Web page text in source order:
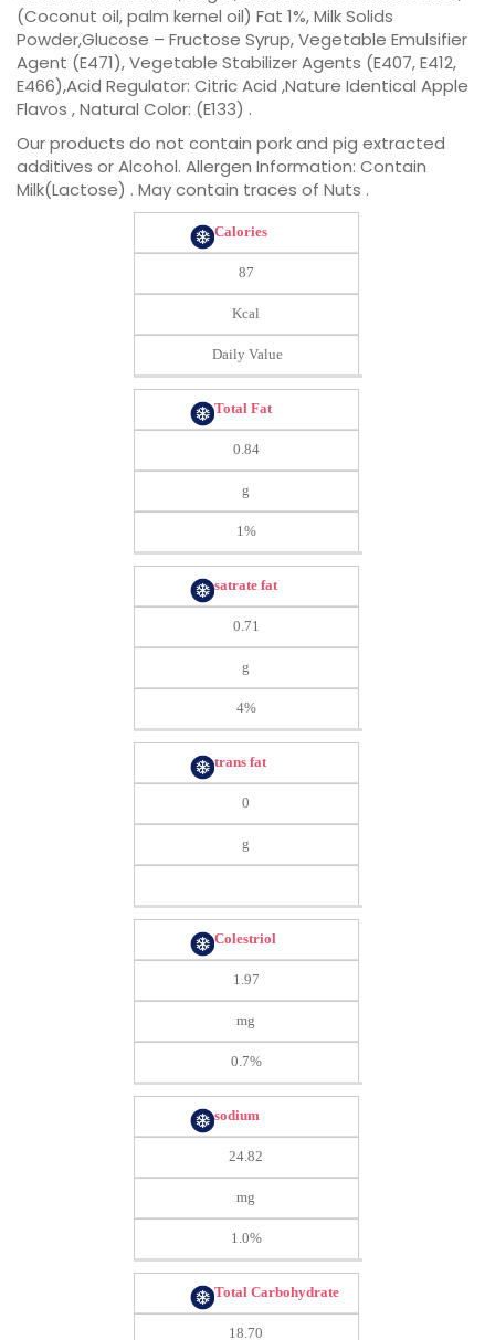
(Coconut oil, palm kernel oil) Fat 1%, Milk Solids
Powder,Glucose – Fructose Syrup, Vegetable Emulsifier
Agent (E471), Vegetable Stabilizer Agents (E407, E412,
E466),Acid Regulator: Citric Acid ,Nature Identical Apple
Flavos , Natural Color: (E133) .
Our products do not contain pork and pig extracted
additives or Alcohol. Allergen Information: Contain
Milk(Lactose) . May contain traces of Nuts .
Calories
87
Kcal
Daily Value
Total Fat
0.84
g
1%
satrate fat
0.71
g
4%
trans fat
0
g
Colestriol
1.97
mg
0.7%
sodium
24.82
mg
1.0%
Total Carbohydrate
18.70